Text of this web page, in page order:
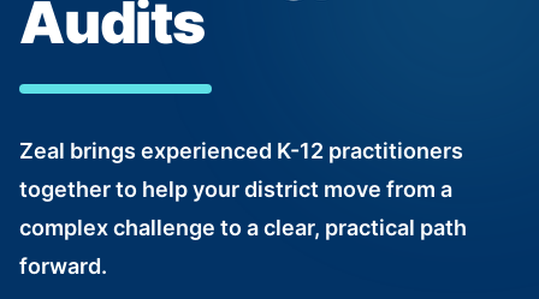
Audits
Zeal brings experienced K-12 practitioners
together to help your district move from a
complex challenge to a clear, practical path
forward.